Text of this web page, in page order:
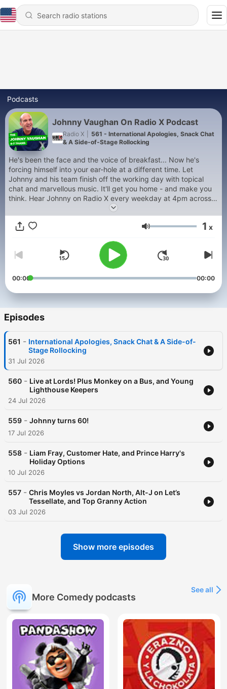
Podcasts
Johnny Vaughan On Radio X Podcast
Radio X
561 - International Apologies, Snack Chat
& A Side-of-Stage Rollocking
He's been the face and the voice of breakfast... Now he's
forcing himself into your ear-hole at a different time. Let
Johnny and his team finish off the working day with topical
chat and marvellous music. It'll get you home - and make you
think. Hear Johnny on Radio X every weekday at 4pm across
the UK on digital radio, 104.9 FM in London, 97.7 FM in
Manchester, on your mobile or via www.radiox.co.uk. For
advertising opportunities on this podcast, email:
Volume 1 x
00:00 00:00
Episodes
561 - International Apologies, Snack Chat & A Side-of-
Stage Rollocking
31 Jul 2026
560 - Live at Lords! Plus Monkey on a Bus, and Young
Lighthouse Keepers
24 Jul 2026
559 - Johnny turns 60!
17 Jul 2026
558 - Liam Fray, Customer Hate, and Prince Harry's
Holiday Options
10 Jul 2026
557 - Chris Moyles vs Jordan North, Alt-J on Let’s
Tessellate, and Top Granny Action
03 Jul 2026
Show more episodes
More Comedy podcasts
See all